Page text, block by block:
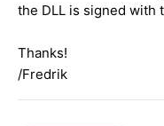
the DLL is signed with
Thanks!
/Fredrik